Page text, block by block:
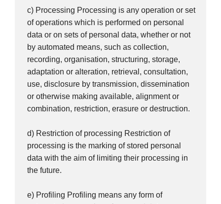
c) Processing Processing is any operation or set
of operations which is performed on personal
data or on sets of personal data, whether or not
by automated means, such as collection,
recording, organisation, structuring, storage,
adaptation or alteration, retrieval, consultation,
use, disclosure by transmission, dissemination
or otherwise making available, alignment or
combination, restriction, erasure or destruction.
d) Restriction of processing Restriction of
processing is the marking of stored personal
data with the aim of limiting their processing in
the future.
e) Profiling Profiling means any form of